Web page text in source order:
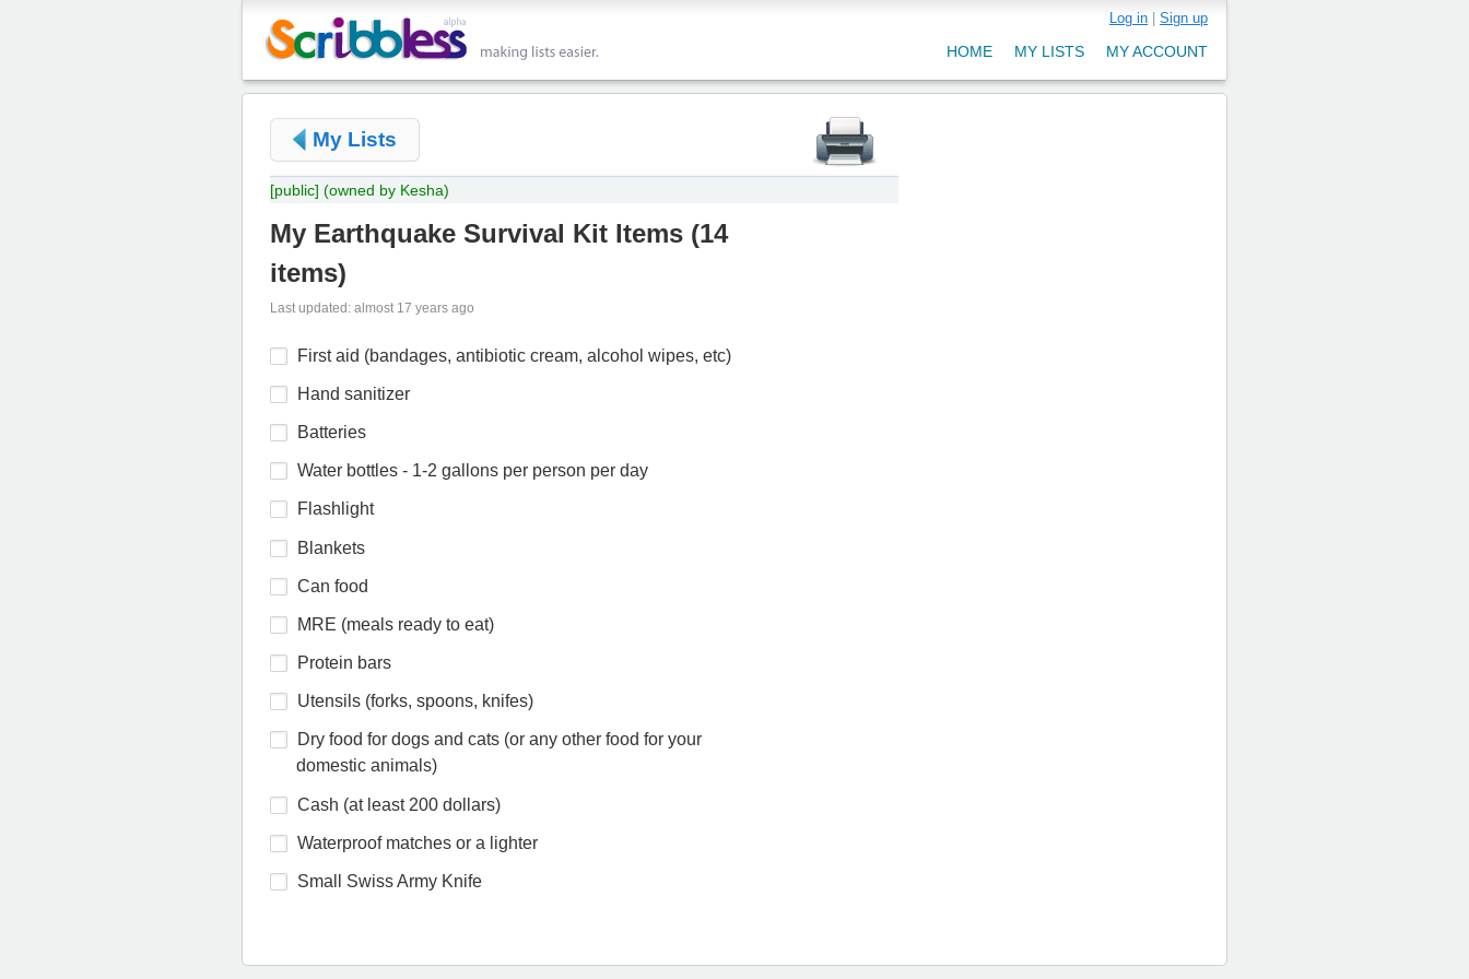
Log in Sign up
MY ACCOUNT
MY LISTS
HOME
My Lists
[public] (owned by Kesha)
My Earthquake Survival Kit Items (14
items)
Last updated: almost 17 years ago
First aid (bandages, antibiotic cream, alcohol wipes, etc)
Hand sanitizer
Batteries
Water bottles - 1-2 gallons per person per day
Flashlight
Blankets
Can food
MRE (meals ready to eat)
Protein bars
Utensils (forks, spoons, knifes)
Dry food for dogs and cats (or any other food for your
domestic animals)
Cash (at least 200 dollars)
Waterproof matches or a lighter
Small Swiss Army Knife